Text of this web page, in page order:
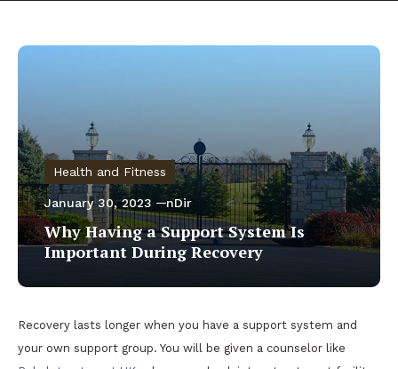
Health and Fitness
January 30, 2023 nDir
Why Having a Support System Is
Important During Recovery
Recovery lasts longer when you have a support system and
your own support group. You will be given a counselor like